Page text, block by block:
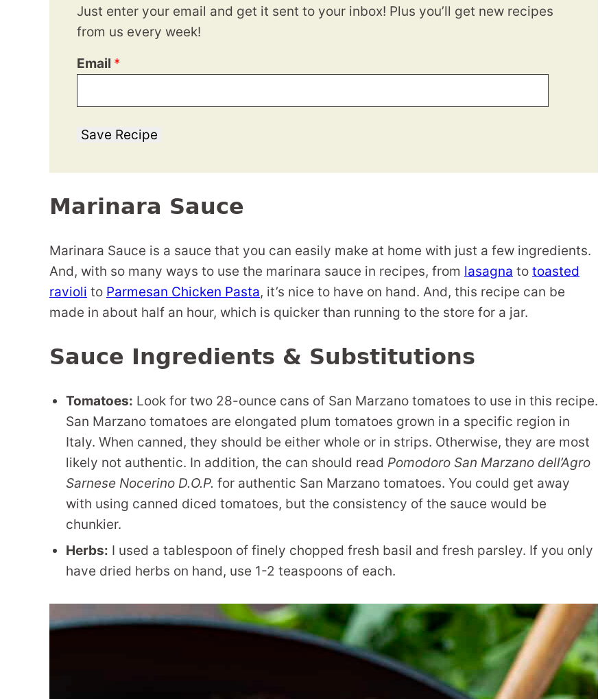
Just enter your email and get it sent to your inbox! Plus you’ll get new recipes
from us every week!
Email *
Save Recipe
Marinara Sauce
Marinara Sauce is a sauce that you can easily make at home with just a few ingredients.
And, with so many ways to use the marinara sauce in recipes, from lasagna to toasted
ravioli to Parmesan Chicken Pasta, it’s nice to have on hand. And, this recipe can be
made in about half an hour, which is quicker than running to the store for a jar.
Sauce Ingredients & Substitutions
Tomatoes: Look for two 28-ounce cans of San Marzano tomatoes to use in this recipe.
San Marzano tomatoes are elongated plum tomatoes grown in a specific region in
Italy. When canned, they should be either whole or in strips. Otherwise, they are most
likely not authentic. In addition, the can should read Pomodoro San Marzano dell’Agro
Sarnese Nocerino D.O.P. for authentic San Marzano tomatoes. You could get away
with using canned diced tomatoes, but the consistency of the sauce would be
chunkier.
Herbs: I used a tablespoon of finely chopped fresh basil and fresh parsley. If you only
have dried herbs on hand, use 1-2 teaspoons of each.